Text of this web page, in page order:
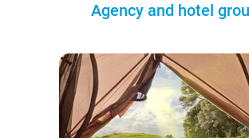
Agency and hotel